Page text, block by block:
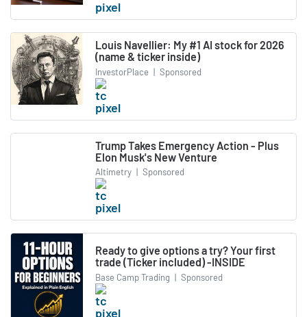
Louis Navellier: My #1 AI stock for 2026
(name & ticker inside)
InvestorPlace | Sponsored
Trump Takes Emergency Action - Plus
Elon Musk's New Venture
Altimetry | Sponsored
Ready to give options a try? Your first
trade (Ticker included) -INSIDE
Base Camp Trading | Sponsored